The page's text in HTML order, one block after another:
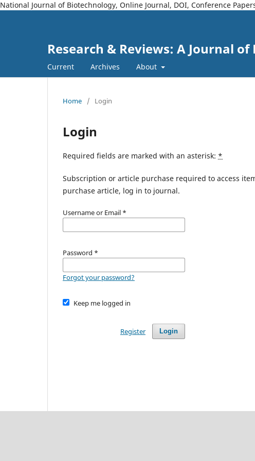
National Journal of Biotechnology, Online Journal, DOI, Conference
Research & Reviews: A Journal
Current Archives About
Home / Login
Login
Required fields are marked with an asterisk: *
Subscription or article purchase required to access
purchase article, log in to journal.
Username or Email *
Password *
Forgot your password?
Keep me logged in
Login
Register